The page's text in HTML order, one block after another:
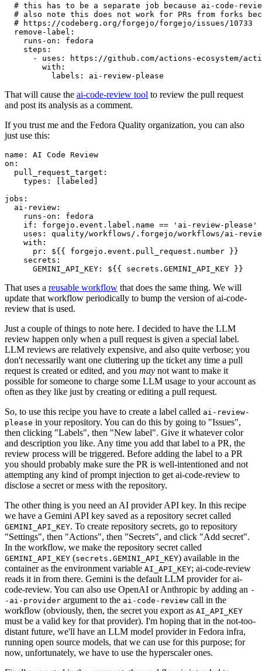
# this has to be a separate job because ai-code-
# also note this does not work for PRs from forks
# https://codeberg.org/forgejo/forgejo/issues/10733
remove-label :
runs-on :
fedora
steps :
-
uses :
https://github.com/actions-ecosystem/action-
with :
labels : ai-review-please
That will cause the ai-code-review tool to review the pull request
and post its analysis as a comment.
If you trust me and the Fedora Quality organization, you can also
just use this:
name :
AI Code Review
on :
pull_request_target :
types : [ labeled ]
jobs :
ai-review :
runs-on :
fedora
if :
forgejo.event.label.name == 'ai-review-please'
uses :
quality/workflows/.forgejo/workflows/ai-
with :
pr :
${{ forgejo.event.pull_request.number }}
secrets :
GEMINI_API_KEY : ${{ secrets.GEMINI_API_KEY }}
That uses a reusable workflow that does the same thing. We will
update that workflow periodically to bump the version of ai-code-
review that is used.
Just a couple of things to note here. I decided to have the LLM
review happen only when a pull request is given a special label.
LLM reviews are relatively expensive, and also quite verbose; you
don't necessarily want one cluttering up the ticket any time a pull
request is created or edited, and you may not want to make it
possible for someone to charge some LLM usage to your account as
often as they like just by creating or editing a pull request.
So, to use this recipe you have to create a label called ai-review-
please in your repository. You can do this by going to "Issues",
then clicking "Labels", then "New label". Give it whatever color
and description you like. Any time you add that label to a PR, the
review process will be triggered. Before adding the label to a PR
you should probably make sure the PR is well-intentioned and not
attempting any kind of prompt injection to get ai-code-review to
disclose a secret or mess with the repository.
The other thing is you need an AI provider API key. In this recipe
we have a Gemini API key saved as a repository secret called
GEMINI_API_KEY. To create repository secrets, go to repository
"Settings", then "Actions", then "Secrets", and click "Add secret".
In the workflow, we make the repository secret called
GEMINI_API_KEY (secrets.GEMINI_API_KEY) available in the
container as the environment variable AI_API_KEY; ai-code-review
reads it in from there. Gemini is the default LLM provider for ai-
code-review. You can also use OpenAI or Anthropic by adding an -
-ai-provider argument to the ai-code-review call in the
workflow (obviously, then, the secret you export as AI_API_KEY
must be a valid key for that provider). I'm hoping that in the not-too-
distant future, we'll have an LLM model provider in Fedora infra,
running open source models, that we can use for this purpose; for
now, unfortunately, we have to use the hyperscaler ones.